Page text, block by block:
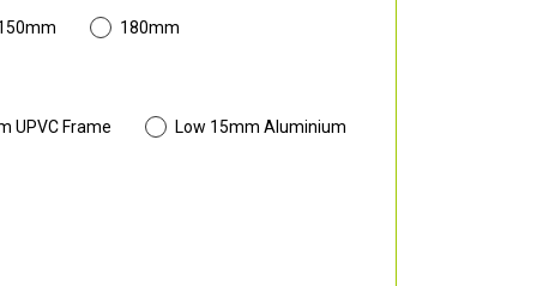
180mm
UPVC Frame Low 15mm Aluminium